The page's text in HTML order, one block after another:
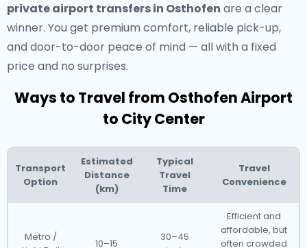
private airport transfers in Osthofen are a clear
winner. You get premium comfort, reliable pick-up,
and door-to-door peace of mind — all with a fixed
price and no surprises.
Ways to Travel from Osthofen Airport
to City Center
Transport
Option
Estimated
Distance
(km)
Typical
Travel
Time
Travel
Convenience
Metro /
10–15
30–45
Efficient and
affordable, but
often crowded